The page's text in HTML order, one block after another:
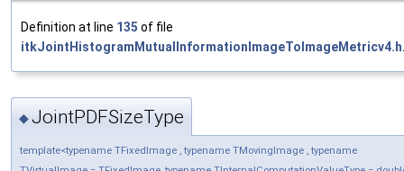
Definition at line 135 of file
itkJointHistogramMutualInformationImageToImageMetricv4.h.
◆JointPDFSizeType
template<typename TFixedImage , typename TMovingImage , typename